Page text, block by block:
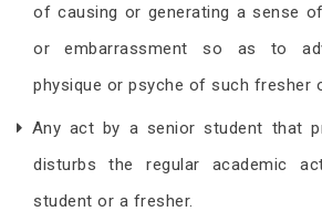
of causing or generating a sense
or embarrassment so as to
physique or psyche of such fresher
Any act by a senior student that
disturbs the regular academic
student or a fresher.